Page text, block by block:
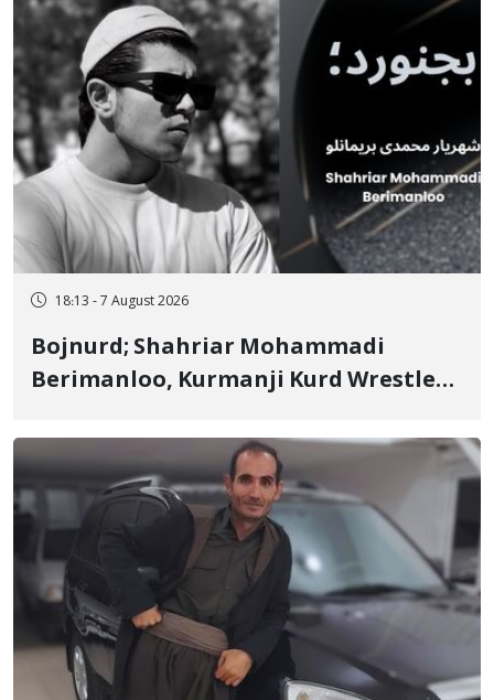
18:13 - 7 August 2026
Bojnurd; Shahriar Mohammadi
Berimanloo, Kurmanji Kurd Wrestler
Years in Prison